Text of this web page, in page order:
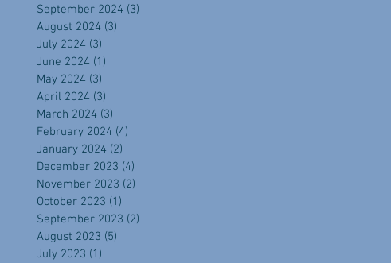
September 2024 (3)
August 2024 (3)
July 2024 (3)
June 2024 (1)
May 2024 (3)
April 2024 (3)
March 2024 (3)
February 2024 (4)
January 2024 (2)
December 2023 (4)
November 2023 (2)
October 2023 (1)
September 2023 (2)
August 2023 (5)
July 2023 (1)